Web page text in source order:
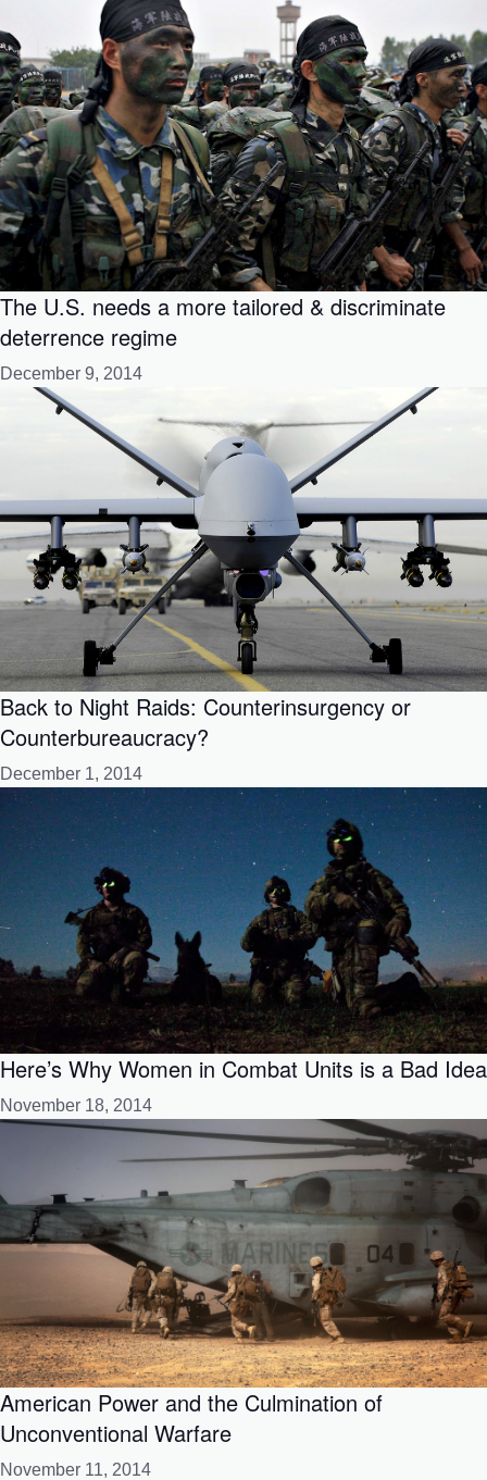
The U.S. needs a more tailored & discriminate
deterrence regime
December 9, 2014
Back to Night Raids: Counterinsurgency or
Counterbureaucracy?
December 1, 2014
Here’s Why Women in Combat Units is a Bad Idea
November 18, 2014
American Power and the Culmination of
Unconventional Warfare
November 11, 2014